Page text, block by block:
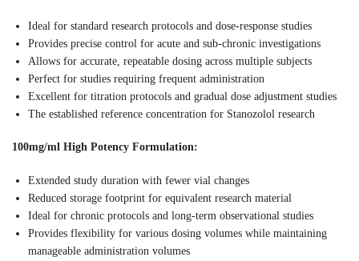
Ideal for standard research protocols and dose-response studies
Provides precise control for acute and sub-chronic investigations
Allows for accurate, repeatable dosing across multiple subjects
Perfect for studies requiring frequent administration
Excellent for titration protocols and gradual dose adjustment studies
The established reference concentration for Stanozolol research
100mg/ml High Potency Formulation:
Extended study duration with fewer vial changes
Reduced storage footprint for equivalent research material
Ideal for chronic protocols and long-term observational studies
Provides flexibility for various dosing volumes while maintaining
manageable administration volumes